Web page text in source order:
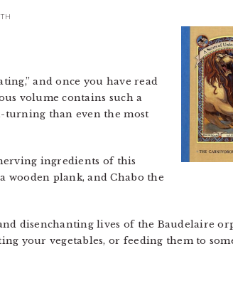
and once you have read
volume contains such a
turning than even the most
ingredients of this
wooden plank, and Chabo the
disenchanting lives of the Baudelaire
your vegetables, or feeding them to